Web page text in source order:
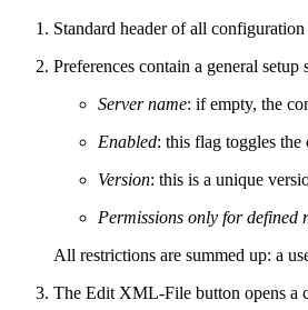
Standard header of all
Preferences contain a general
Server name: if empty, the
Enabled: this flag toggles
Version: this is a unique
Permissions only for defined
All restrictions are summed up: a
The Edit XML-File button opens a